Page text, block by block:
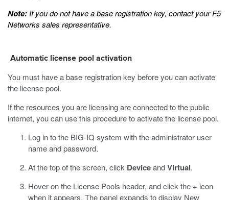
Note: If you do not have a base registration key, contact your F5
Networks sales representative.
Automatic license pool activation
You must have a base registration key before you can activate
the license pool.
If the resources you are licensing are connected to the public
internet, you can use this procedure to activate the license pool.
Log in to the BIG-IQ system with the administrator user
name and password.
At the top of the screen, click DeviceandVirtual.
Hover on the License Pools header, and click the + icon
when it appears. The panel expands to display New